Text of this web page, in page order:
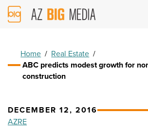
AZ
Big
Home / Real Estate /
ABC predicts modest growth for
construction
DECEMBER 12, 2016
AZRE